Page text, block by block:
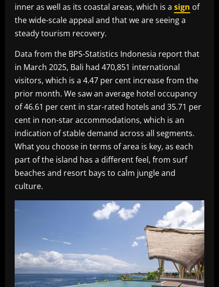
inner as well as its coastal areas, which is a sign of
the wide-scale appeal and that we are seeing a
steady tourism recovery.
Data from the BPS-Statistics Indonesia report that
in March 2025, Bali had 470,851 international
visitors, which is a 4.47 per cent increase from the
prior month. We saw an average hotel occupancy
of 46.61 per cent in star-rated hotels and 35.71 per
cent in non-star accommodations, which is an
indication of stable demand across all segments.
What you choose in terms of area is key, as each
part of the island has a different feel, from surf
beaches and resort bays to calm jungle and
culture.